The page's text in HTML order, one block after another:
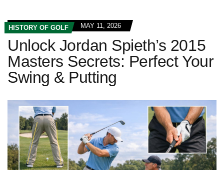
HISTORY OF GOLF MAY 11, 2026
Unlock Jordan Spieth’s 2015
Masters Secrets: Perfect Your
Swing & Putting